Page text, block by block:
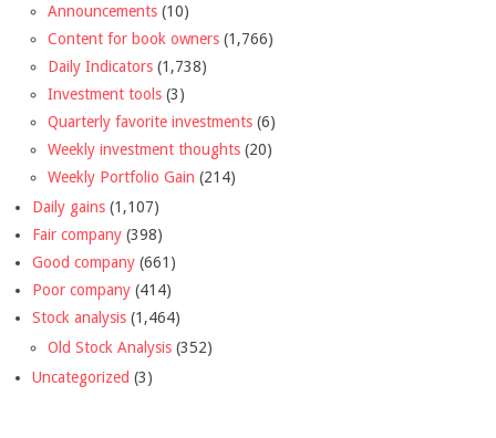
Announcements (10)
Content for book owners (1,766)
Daily Indicators (1,738)
Investment tools (3)
Quarterly favorite investments (6)
Weekly investment thoughts (20)
Weekly Portfolio Gain (214)
Daily gains (1,107)
Fair company (398)
Good company (661)
Poor company (414)
Stock analysis (1,464)
Old Stock Analysis (352)
Uncategorized (3)